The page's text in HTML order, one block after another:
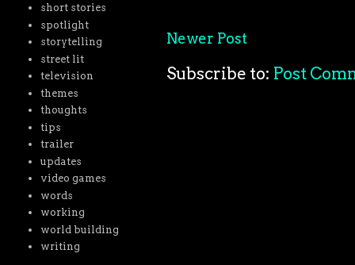
Newer Post
Subscribe to: Post
short stories
spotlight
storytelling
street lit
television
themes
thoughts
tips
trailer
updates
video games
words
working
world building
writing